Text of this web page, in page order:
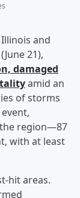
and
21),
damaged
amid an
of storms
region—87
with at least
hit areas.